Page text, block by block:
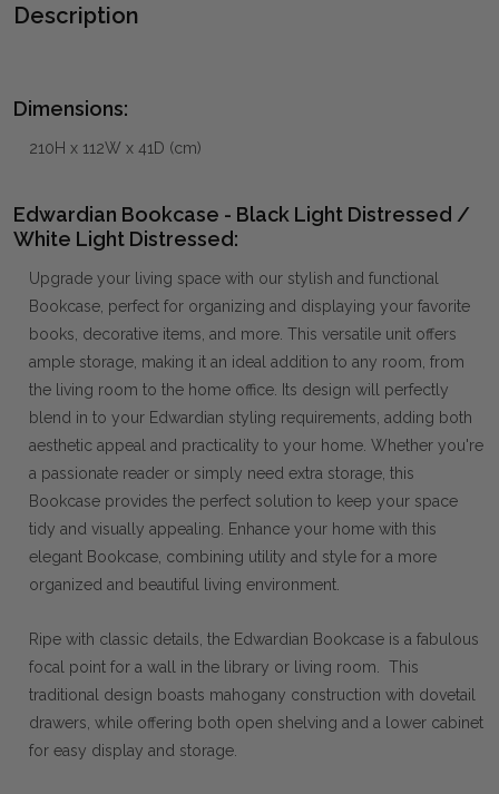
Description
Dimensions:
210H x 112W x 41D (cm)
Edwardian Bookcase - Black Light Distressed /
White Light Distressed:
Upgrade your living space with our stylish and functional
Bookcase, perfect for organizing and displaying your favorite
books, decorative items, and more. This versatile unit offers
ample storage, making it an ideal addition to any room, from
the living room to the home office. Its design will perfectly
blend in to your Edwardian styling requirements, adding both
aesthetic appeal and practicality to your home. Whether you're
a passionate reader or simply need extra storage, this
Bookcase provides the perfect solution to keep your space
tidy and visually appealing. Enhance your home with this
elegant Bookcase, combining utility and style for a more
organized and beautiful living environment.
Ripe with classic details, the Edwardian Bookcase is a fabulous
focal point for a wall in the library or living room. This
traditional design boasts mahogany construction with dovetail
drawers, while offering both open shelving and a lower cabinet
for easy display and storage.